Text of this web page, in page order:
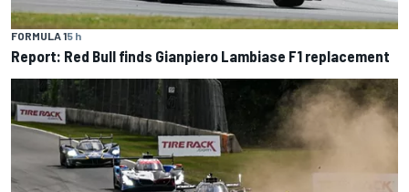
FORMULA 15 h
Report: Red Bull finds Gianpiero Lambiase F1 replacement